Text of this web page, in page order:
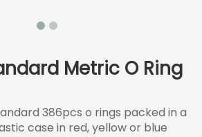
Metric O Ring
386pcs o rings packed in a
case in red, yellow or blue